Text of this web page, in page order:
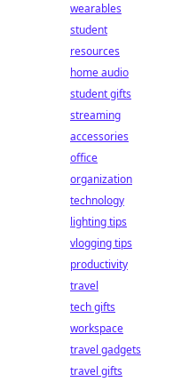
wearables
student
resources
home audio
student gifts
streaming
accessories
office
organization
technology
lighting tips
vlogging tips
productivity
travel
tech gifts
workspace
travel gadgets
travel gifts